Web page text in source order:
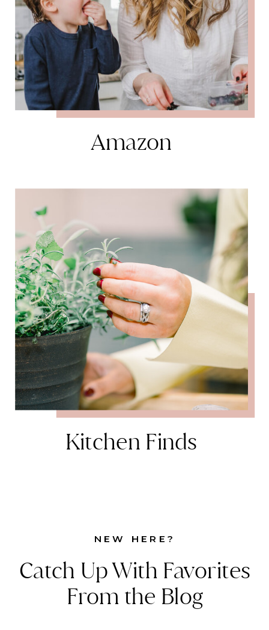
Amazon
Kitchen Finds
Catch Up With Favorites
From the Blog
NEW HERE?